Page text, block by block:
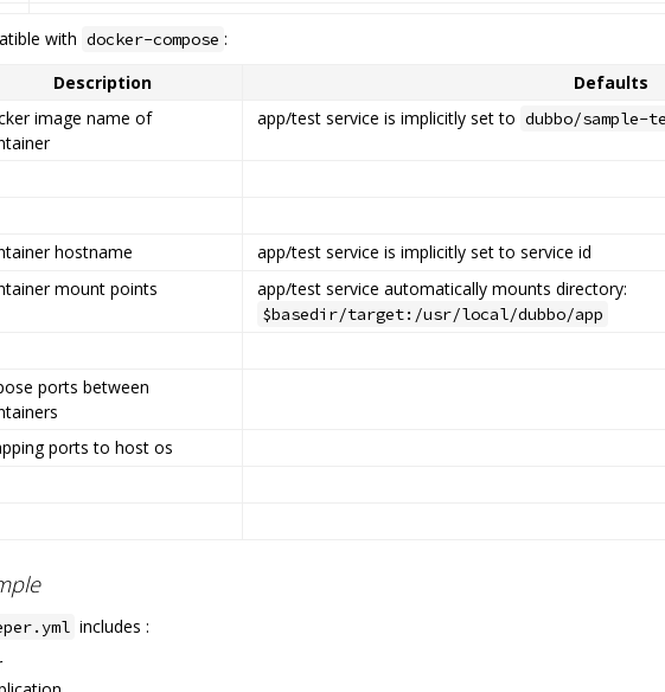
with docker-compose :
Description Defaults
image name of
app/test service is implicitly set to dubbo/sample-
hostname app/test service is implicitly set to service id
mount points app/test service automatically mounts directory:
$basedir/target:/usr/local/dubbo/app
ports between
ports to host os
includes :